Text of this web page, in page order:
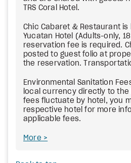
TRS Coral Hotel.
Chic Cabaret & Restaurant is
Yucatan Hotel (Adults-only,
reservation fee is required.
posted to guest folio at
the reservation.
Environmental Sanitation
local currency directly to the
fees fluctuate by hotel, you
respective hotel for more
applicable fees.
More